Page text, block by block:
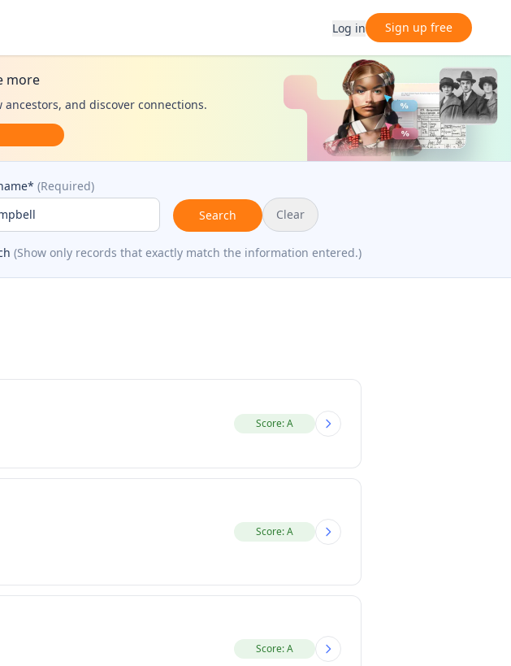
Log in Sign up free
more
and discover connections.
(Required)
Search
Clear
(Show only records that exactly match the information entered.)
Score: A
Score: A
Score: A